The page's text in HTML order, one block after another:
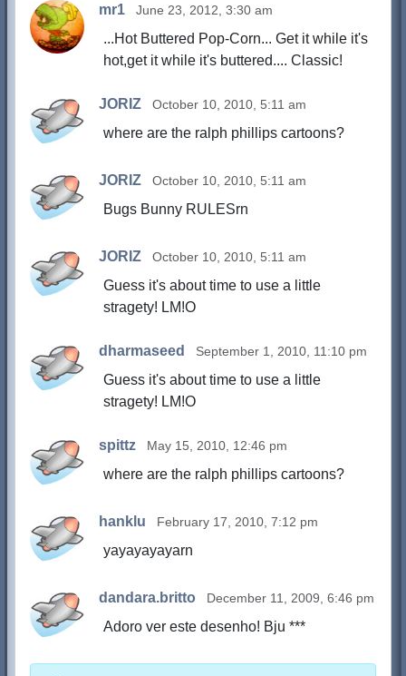
mr1 June 23, 2012, 3:30 am
...Hot Buttered Pop-Corn... Get it while it's
hot,get it while it's buttered.... Classic!
JORIZ October 10, 2010, 5:11 am
where are the ralph phillips cartoons?
JORIZ October 10, 2010, 5:11 am
Bugs Bunny RULESrn
JORIZ October 10, 2010, 5:11 am
Guess it's about time to use a little
stragety! LM!O
dharmaseed September 1, 2010, 11:10 pm
Guess it's about time to use a little
stragety! LM!O
spittz May 15, 2010, 12:46 pm
where are the ralph phillips cartoons?
hanklu February 17, 2010, 7:12 pm
yayayayayarn
dandara.britto December 11, 2009, 6:46 pm
Adoro ver este desenho! Bju ***